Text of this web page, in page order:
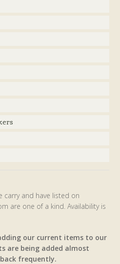
carry and have listed on
are one of a kind. Availability is
our current items to our
are being added almost
frequently.